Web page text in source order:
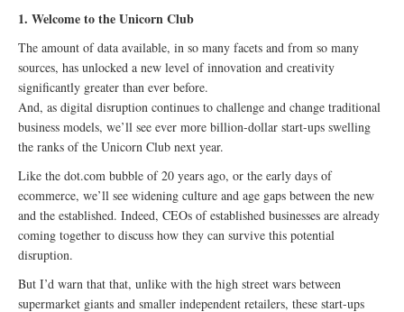
1. Welcome to the Unicorn Club
The amount of data available, in so many facets and from so many
sources, has unlocked a new level of innovation and creativity
significantly greater than ever before.
And, as digital disruption continues to challenge and change traditional
business models, we’ll see ever more billion-dollar start-ups swelling
the ranks of the Unicorn Club next year.
Like the dot.com bubble of 20 years ago, or the early days of
ecommerce, we’ll see widening culture and age gaps between the new
and the established. Indeed, CEOs of established businesses are already
coming together to discuss how they can survive this potential
disruption.
But I’d warn that that, unlike with the high street wars between
supermarket giants and smaller independent retailers, these start-ups